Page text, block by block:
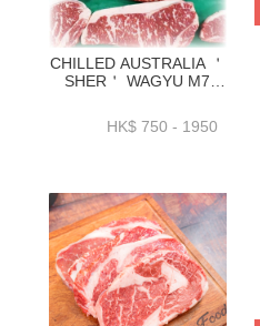
CHILLED AUSTRALIA ＇
SHER＇ WAGYU M7
ORDER(1KG_3KG)-
ZBSM71KG _
HK$ 750 - 1950